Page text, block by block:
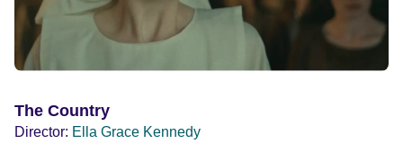
The Country
Director: Ella Grace Kennedy